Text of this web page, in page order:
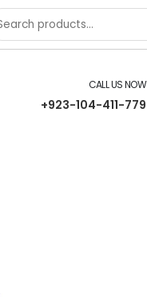
CALL US NOW
+923-104-411-779